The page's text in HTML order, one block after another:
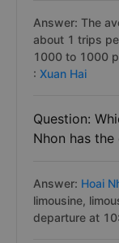
Answer: The
about 1 trips
1000 to 1000
: Xuan Hai
Question:
Nhon has
Answer: Hoai
limousine,
departure at